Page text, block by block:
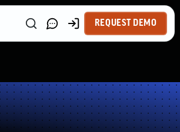
REQUEST DEMO